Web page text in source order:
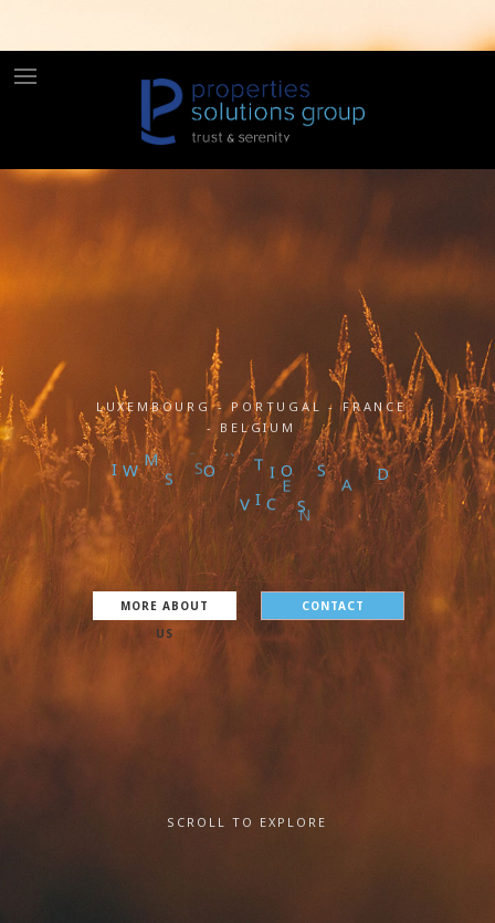
LUXEMBOURG - PORTUGAL - FRANCE
- BELGIUM
I WMS SOLU T I O NS A ND
S E RV ICES
SCROLL TO EXPLORE
CONTACT
MORE ABOUT
US